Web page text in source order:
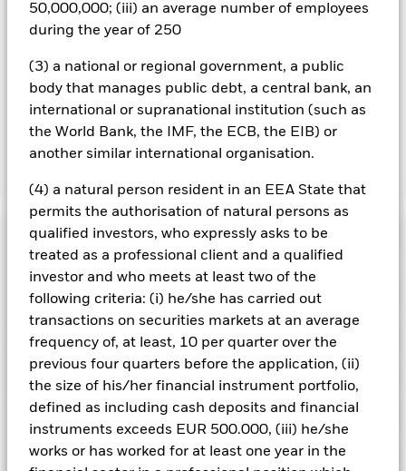
50,000,000; (iii) an average number of employees
during the year of 250
(3) a national or regional government, a public
body that manages public debt, a central bank, an
international or supranational institution (such as
the World Bank, the IMF, the ECB, the EIB) or
another similar international organisation.
(4) a natural person resident in an EEA State that
permits the authorisation of natural persons as
qualified investors, who expressly asks to be
treated as a professional client and a qualified
investor and who meets at least two of the
following criteria: (i) he/she has carried out
transactions on securities markets at an average
frequency of, at least, 10 per quarter over the
previous four quarters before the application, (ii)
the size of his/her financial instrument portfolio,
defined as including cash deposits and financial
instruments exceeds EUR 500.000, (iii) he/she
works or has worked for at least one year in the
are in place to minimise contagion risk to other share class.
Using the drop down box directly below the name of the fund,
hedged share classes are indicated by the word “Hedged” in
the name of the share class. In addition, a full list of all
the fund’s management company
iShares MSCI Europe Consumer Discretionary Sector
UCITS ETF
Performance
Chart
View full chart
Returns
This chart shows the product’s performance as the
Investment risk is concentrated in specific sectors, countries,
currencies or companies. This means the Fund is more
sensitive to any localised economic, market, political,
sustainability-related or regulatory events.The value of
equities and equity-related securities can be affected by daily
stock market movements. Other influential factors include
political, economic news, company earnings and significant
corporate events.
Counterparty Risk: The insolvency of any institutions
providing services such as safekeeping of assets or acting as
counterparty to derivatives or other instruments, may expose
the Share Class to financial loss.
Key Facts
Net Assets
as of 07/Aug/2026
EUR 100,728,975
Share Class launch date 17/Nov/2020
Share Class Currency
Asset Class Equity
Portfolio Characteristics
Number of Holdings
as of 07/Aug/2026
Benchmark Ticker NE731682
Registered Locations
Austria
DenmarkExposure Breakdowns